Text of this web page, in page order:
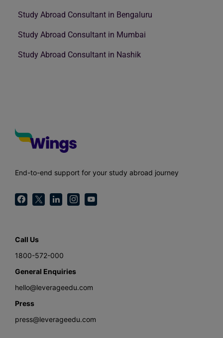
Study Abroad Consultant in Bengaluru
Study Abroad Consultant in Mumbai
Study Abroad Consultant in Nashik
End-to-end support for your study abroad journey
Call Us
1800-572-000
General Enquiries
hello@leverageedu.com
Press
press@leverageedu.com